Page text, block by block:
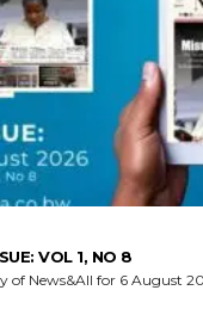
VOL 1, NO 8
of News&All for 6 August